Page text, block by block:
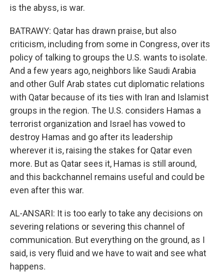
is the abyss, is war.
BATRAWY: Qatar has drawn praise, but also
criticism, including from some in Congress, over its
policy of talking to groups the U.S. wants to isolate.
And a few years ago, neighbors like Saudi Arabia
and other Gulf Arab states cut diplomatic relations
with Qatar because of its ties with Iran and Islamist
groups in the region. The U.S. considers Hamas a
terrorist organization and Israel has vowed to
destroy Hamas and go after its leadership
wherever it is, raising the stakes for Qatar even
more. But as Qatar sees it, Hamas is still around,
and this backchannel remains useful and could be
even after this war.
AL-ANSARI: It is too early to take any decisions on
severing relations or severing this channel of
communication. But everything on the ground, as I
said, is very fluid and we have to wait and see what
happens.